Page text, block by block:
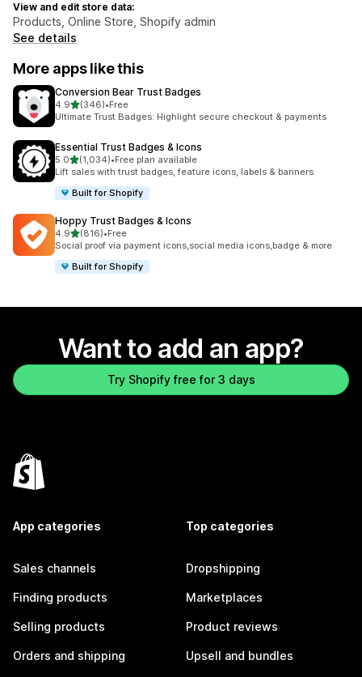
View and edit store data:
Products, Online Store, Shopify admin
See details
More apps like this
Conversion Bear Trust Badges
4.9out of 5 stars
(346)
346 total reviews
•Free
Ultimate Trust Badges: Highlight secure checkout & payments
Essential Trust Badges & Icons
5.0out of 5 stars
(1,034)
1034 total reviews
•Free plan available
Lift sales with trust badges, feature icons, labels & banners
Built for Shopify
Hoppy Trust Badges & Icons
4.9out of 5 stars
(816)
816 total reviews
•Free
Social proof via payment icons,social media icons,badge & more
Built for Shopify
Want to add an app?
Try Shopify free for 3 days
App categories
Sales channels
Finding products
Selling products
Orders and shipping
Top categories
Dropshipping
Marketplaces
Product reviews
Upsell and bundles